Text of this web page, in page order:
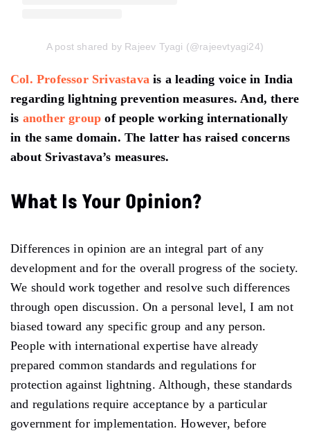
A post shared by Rajeev Tyagi (@rajeevtyagi24)
Col. Professor Srivastava is a leading voice in India
regarding lightning prevention measures. And, there
is another group of people working internationally
in the same domain. The latter has raised concerns
about Srivastava’s measures.
What Is Your Opinion?
Differences in opinion are an integral part of any
development and for the overall progress of the society.
We should work together and resolve such differences
through open discussion. On a personal level, I am not
biased toward any specific group and any person.
People with international expertise have already
prepared common standards and regulations for
protection against lightning. Although, these standards
and regulations require acceptance by a particular
government for implementation. However, before